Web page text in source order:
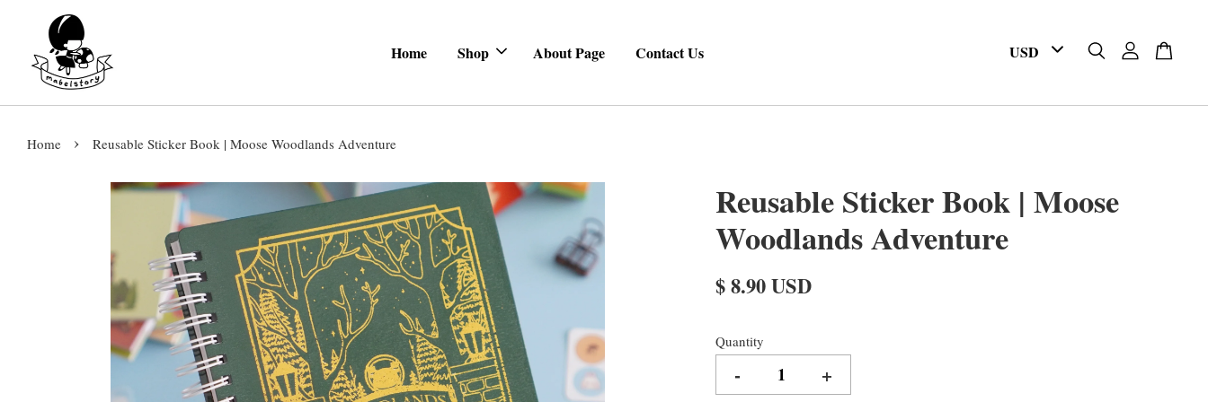
Home Shop About Page Contact Us
Home › Reusable Sticker Book | Moose Woodlands Adventure
Reusable Sticker Book | Moose
Woodlands Adventure
$ 8.90 USD
Quantity
- +